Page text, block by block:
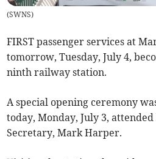
(SWNS)
FIRST passenger services at
tomorrow, Tuesday, July 4,
ninth railway station.
A special opening ceremony
today, Monday, July 3,
Secretary, Mark Harper.